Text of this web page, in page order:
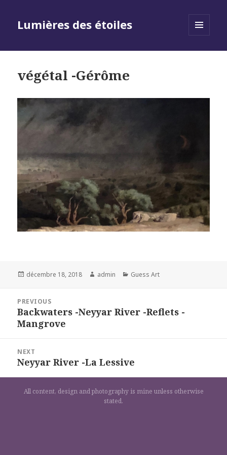
Lumières des étoiles
végétal -Gérôme
Posted
décembre 18, 2018 Author
admin Categories
Guess Art
l’article
PREVIOUS
Previous
post:
Backwaters -Neyyar River -Reflets -
Mangrove
NEXT
Next
Neyyar River -La Lessive
All content, design and photography is mine unless otherwise
stated.